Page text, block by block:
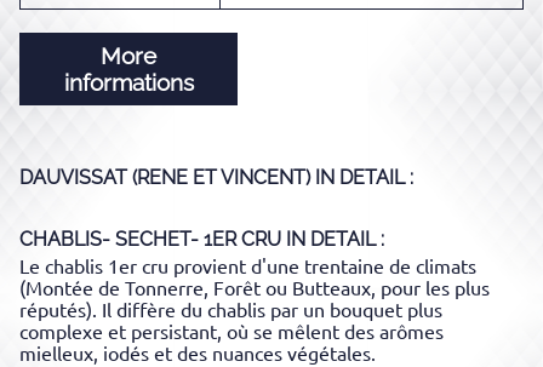
More
informations
DAUVISSAT (RENE ET VINCENT)IN DETAIL :
CHABLIS- SECHET- 1ER CRU IN DETAIL :
Le chablis 1er cru provient d'une trentaine de climats
(Montée de Tonnerre, Forêt ou Butteaux, pour les plus
réputés). Il diffère du chablis par un bouquet plus
complexe et persistant, où se mêlent des arômes
mielleux, iodés et des nuances végétales.